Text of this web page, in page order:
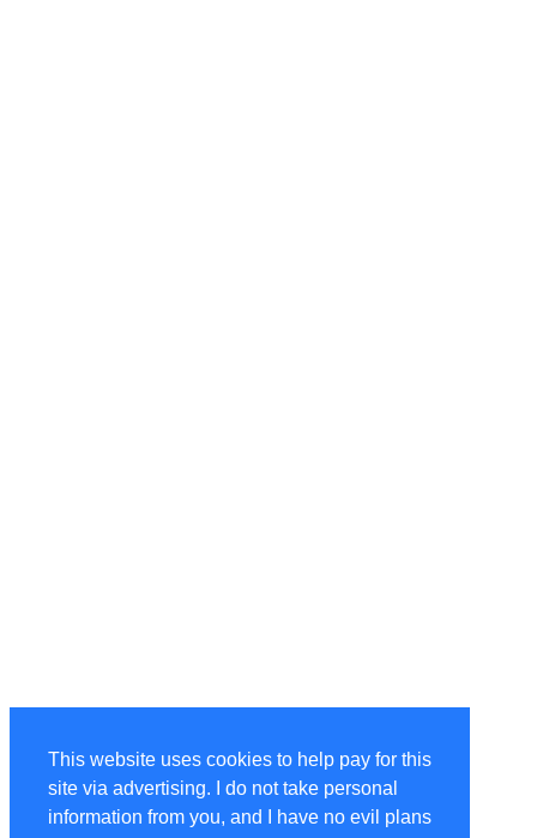
This website uses cookies to help pay for this
site via advertising. I do not take personal
information from you, and I have no evil plans